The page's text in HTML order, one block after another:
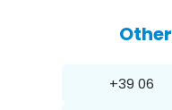
+39 06